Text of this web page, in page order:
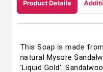
Product Details
This Soap is made
natural Mysore
'Liquid Gold'.